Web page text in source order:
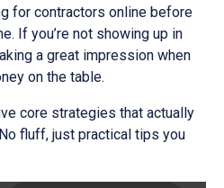
for contractors online before
If you’re not showing up in
a great impression when
on the table.
core strategies that actually
fluff, just practical tips you